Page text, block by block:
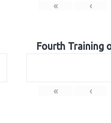
« ‹
Fourth Training
« ‹